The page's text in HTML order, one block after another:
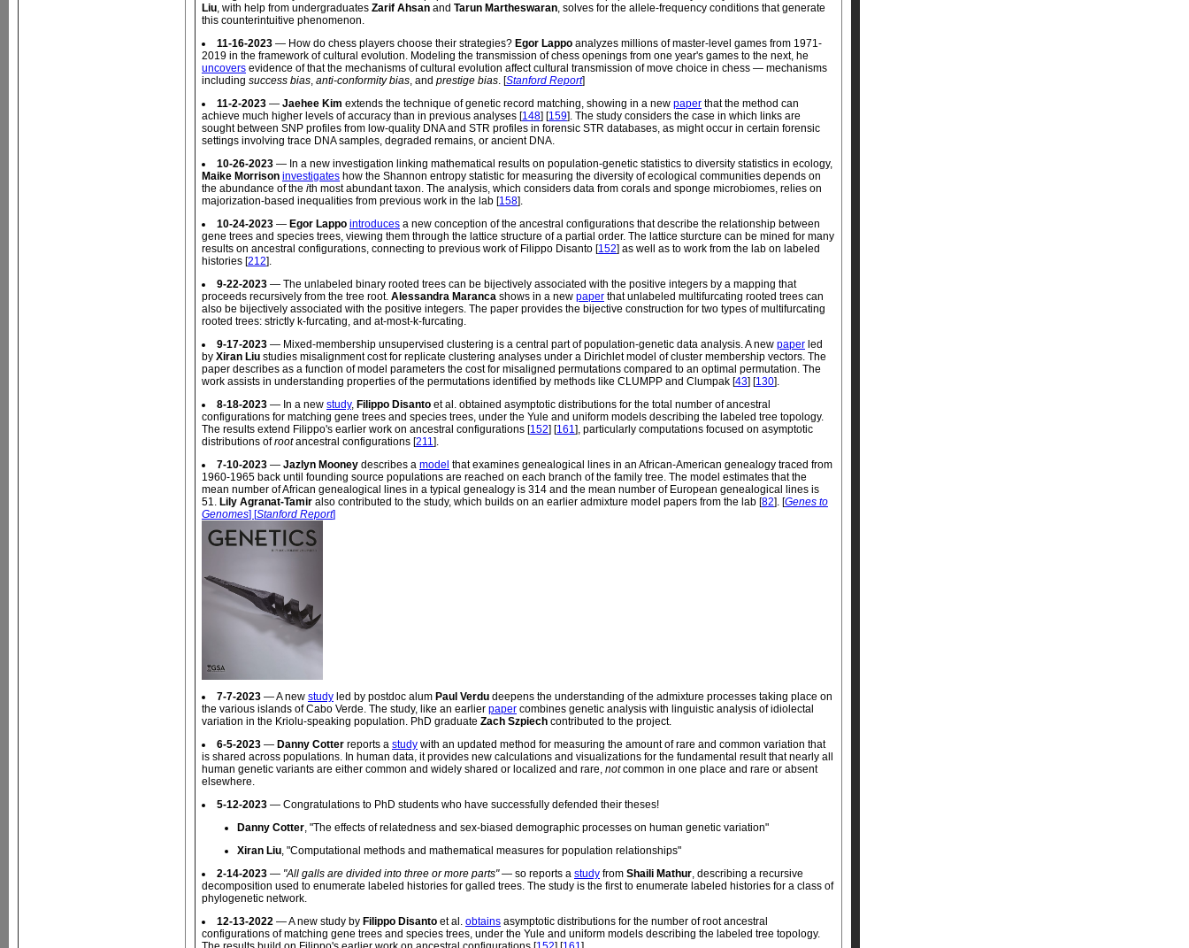
Liu, with help from undergraduates Zarif Ahsan and Tarun Martheswaran, solves for the allele-frequency conditions that generate
this counterintuitive phenomenon.
11-16-2023 — How do chess players choose their strategies? Egor Lappo analyzes millions of master-level games from 1971-
2019 in the framework of cultural evolution. Modeling the transmission of chess openings from one year's games to the next, he
uncovers evidence of that the mechanisms of cultural evolution affect cultural transmission of move choice in chess — mechanisms
including success bias, anti-conformity bias, and prestige bias. [Stanford Report]
11-2-2023 — Jaehee Kim extends the technique of genetic record matching, showing in a new paper that the method can
achieve much higher levels of accuracy than in previous analyses [148] [159]. The study considers the case in which links are
sought between SNP profiles from low-quality DNA and STR profiles in forensic STR databases, as might occur in certain forensic
settings involving trace DNA samples, degraded remains, or ancient DNA.
10-26-2023 — In a new investigation linking mathematical results on population-genetic statistics to diversity statistics in ecology,
Maike Morrison investigates how the Shannon entropy statistic for measuring the diversity of ecological communities depends on
the abundance of the ith most abundant taxon. The analysis, which considers data from corals and sponge microbiomes, relies on
majorization-based inequalities from previous work in the lab [158].
10-24-2023 — Egor Lappo introduces a new conception of the ancestral configurations that describe the relationship between
gene trees and species trees, viewing them through the lattice structure of a partial order. The lattice sturcture can be mined for many
results on ancestral configurations, connecting to previous work of Filippo Disanto [152] as well as to work from the lab on labeled
histories [212].
9-22-2023 — The unlabeled binary rooted trees can be bijectively associated with the positive integers by a mapping that
proceeds recursively from the tree root. Alessandra Maranca shows in a new paper that unlabeled multifurcating rooted trees can
also be bijectively associated with the positive integers. The paper provides the bijective construction for two types of multifurcating
rooted trees: strictly k-furcating, and at-most-k-furcating.
9-17-2023 — Mixed-membership unsupervised clustering is a central part of population-genetic data analysis. A new paper led
by Xiran Liu studies misalignment cost for replicate clustering analyses under a Dirichlet model of cluster membership vectors. The
paper describes as a function of model parameters the cost for misaligned permutations compared to an optimal permutation. The
work assists in understanding properties of the permutations identified by methods like CLUMPP and Clumpak [43] [130].
8-18-2023 — In a new study, Filippo Disanto et al. obtained asymptotic distributions for the total number of ancestral
configurations for matching gene trees and species trees, under the Yule and uniform models describing the labeled tree topology.
The results extend Filippo's earlier work on ancestral configurations [152] [161], particularly computations focused on asymptotic
distributions ofrootancestral configurations [211].
7-10-2023 — Jazlyn Mooney describes a model that examines genealogical lines in an African-American genealogy traced from
1960-1965 back until founding source populations are reached on each branch of the family tree. The model estimates that the
mean number of African genealogical lines in a typical genealogy is 314 and the mean number of European genealogical lines is
51. Lily Agranat-Tamir also contributed to the study, which builds on an earlier admixture model papers from the lab [82]. [Genes to
Genomes] [Stanford Report]
7-7-2023 — A new study led by postdoc alum Paul Verdu deepens the understanding of the admixture processes taking place on
the various islands of Cabo Verde. The study, like an earlier paper combines genetic analysis with linguistic analysis of idiolectal
variation in the Kriolu-speaking population. PhD graduate Zach Szpiech contributed to the project.
6-5-2023 — Danny Cotter reports a study with an updated method for measuring the amount of rare and common variation that
is shared across populations. In human data, it provides new calculations and visualizations for the fundamental result that nearly all
human genetic variants are either common and widely shared or localized and rare, notcommon in one place and rare or absent
elsewhere.
5-12-2023 — Congratulations to PhD students who have successfully defended their theses!
Danny Cotter, "The effects of relatedness and sex-biased demographic processes on human genetic variation"
Xiran Liu, "Computational methods and mathematical measures for population relationships"
2-14-2023 — "All galls are divided into three or more parts"— so reports a study from Shaili Mathur, describing a recursive
decomposition used to enumerate labeled histories for galled trees. The study is the first to enumerate labeled histories for a class of
phylogenetic network.
12-13-2022 — A new study by Filippo Disanto et al. obtains asymptotic distributions for the number of root ancestral
configurations of matching gene trees and species trees, under the Yule and uniform models describing the labeled tree topology.